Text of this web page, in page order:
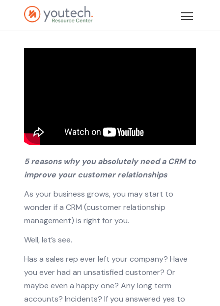
5 reasons why you absolutely need a CRM to
improve your customer relationships
As your business grows, you may start to
wonder if a CRM (customer relationship
management) is right for you.
Well, let’s see.
Has a sales rep ever left your company? Have
you ever had an unsatisfied customer? Or
maybe even a happy one? Any long term
accounts? Incidents? If you answered yes to